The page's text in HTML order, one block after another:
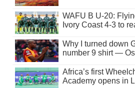
WAFU B U-20:
Ivory Coast 4-3 to
Why I turned down
number 9 shirt —
Africa’s first
Academy opens in